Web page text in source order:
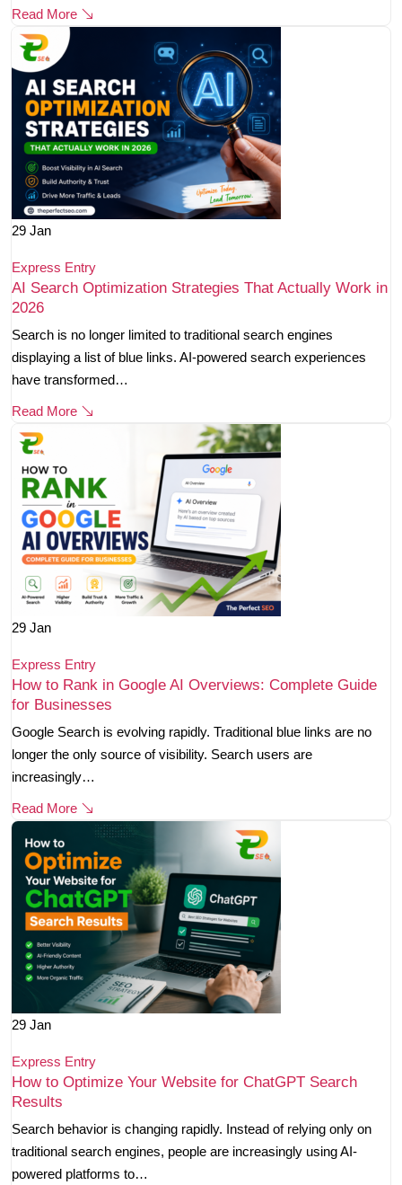
Read More
29 Jan
Express Entry
AI Search Optimization Strategies That Actually Work in
2026
Search is no longer limited to traditional search engines
displaying a list of blue links. AI-powered search experiences
have transformed…
Read More
29 Jan
Express Entry
How to Rank in Google AI Overviews: Complete Guide
for Businesses
Google Search is evolving rapidly. Traditional blue links are no
longer the only source of visibility. Search users are
increasingly…
Read More
29 Jan
Express Entry
How to Optimize Your Website for ChatGPT Search
Results
Search behavior is changing rapidly. Instead of relying only on
traditional search engines, people are increasingly using AI-
powered platforms to…